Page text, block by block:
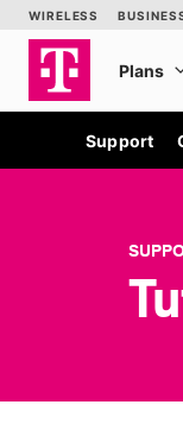
Support